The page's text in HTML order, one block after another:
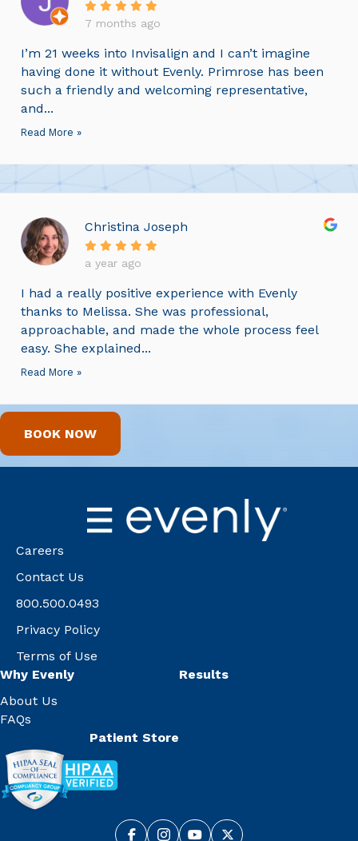
7 months ago
I’m 21 weeks into Invisalign and I can’t imagine
having done it without Evenly. Primrose has been
such a friendly and welcoming representative,
and...
Read More »
Christina Joseph
a year ago
I had a really positive experience with Evenly
thanks to Melissa. She was professional,
approachable, and made the whole process feel
easy. She explained...
Read More »
BOOK NOW
Careers
Contact Us
800.500.0493
Privacy Policy
Terms of Use
Why Evenly
About Us
FAQs
Results
Patient Store